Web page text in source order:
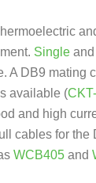
Single and
A DB9 mating
available (
and high
cables for the
WCB405 and